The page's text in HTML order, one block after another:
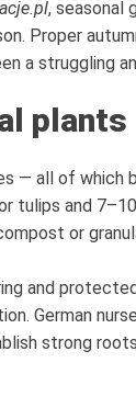
, seasonal
Proper
struggling
plants
all of which
tulips and
or
and
German
strong